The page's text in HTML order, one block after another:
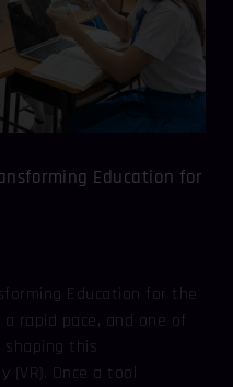
Education for
Education for the
rapid pace, and one of
this
(VR). Once a tool